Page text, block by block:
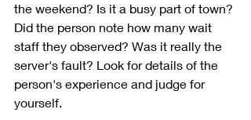
the weekend? Is it a busy part of town?
Did the person note how many wait
staff they observed? Was it really the
server's fault? Look for details of the
person's experience and judge for
yourself.